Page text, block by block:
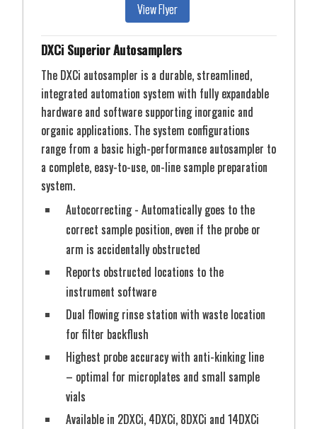
View Flyer
DXCi Superior Autosamplers
The DXCi autosampler is a durable, streamlined,
integrated automation system with fully expandable
hardware and software supporting inorganic and
organic applications. The system configurations
range from a basic high-performance autosampler to
a complete, easy-to-use, on-line sample preparation
system.
Autocorrecting - Automatically goes to the
correct sample position, even if the probe or
arm is accidentally obstructed
Reports obstructed locations to the
instrument software
Dual flowing rinse station with waste location
for filter backflush
Highest probe accuracy with anti-kinking line
– optimal for microplates and small sample
vials
Available in 2DXCi, 4DXCi, 8DXCi and 14DXCi